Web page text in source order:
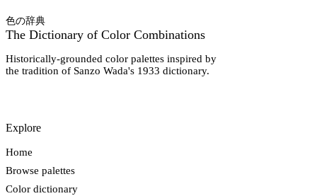
色の辞典
The Dictionary of Color Combinations
Historically-grounded color palettes inspired by
the tradition of Sanzo Wada's 1933 dictionary.
Explore
Home
Browse palettes
Color dictionary